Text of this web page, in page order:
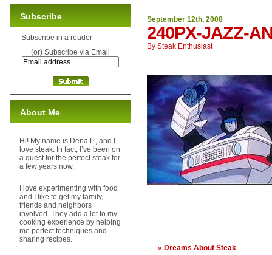
September 12th, 2008
240PX-JAZZ-
By Steak Enthusiast
« Dreams About Steak
Subscribe
Subscribe in a reader
(or) Subscribe via Email
About Me
Hi! My name is Dena P., and I
love steak. In fact, I’ve been on
a quest for the perfect steak for
a few years now.
I love experimenting with food
and I like to get my family,
friends and neighbors
involved. They add a lot to my
cooking experience by helping
me perfect techniques and
sharing recipes.